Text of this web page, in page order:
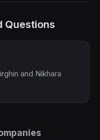
Questions
and Nikhara